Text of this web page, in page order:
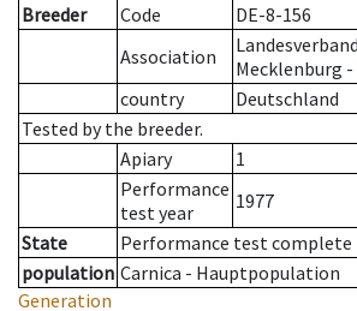
Breeder
Code
DE-8-156
Association
Mecklenburg -
country
Deutschland
Tested by the breeder.
Apiary
1
Performance
test year
1977
State
Performance test complete
population Carnica - Hauptpopulation
Generation